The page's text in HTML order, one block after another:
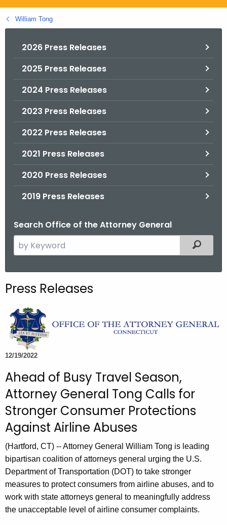
g
o
William Tong
2026 Press Releases
2025 Press Releases
2024 Press Releases
2023 Press Releases
2022 Press Releases
2021 Press Releases
2020 Press Releases
2019 Press Releases
Search Office of the Attorney General
e
c
t
h
e
c
r
r
e
t
A
g
e
n
c
y
Filtered
Press Releases
12/19/2022
Ahead of Busy Travel Season,
Attorney General Tong Calls for
Stronger Consumer Protections
Against Airline Abuses
(Hartford, CT) -- Attorney General William Tong is leading
bipartisan coalition of attorneys general urging the U.S.
Department of Transportation (DOT) to take stronger
measures to protect consumers from airline abuses, and to
work with state attorneys general to meaningfully address
the unacceptable level of airline consumer complaints.